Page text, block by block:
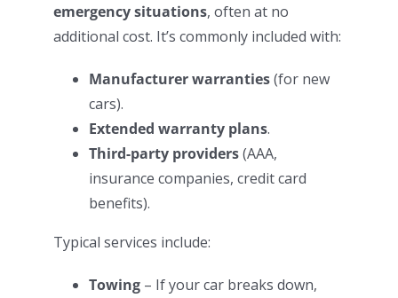
emergency situations, often at no
additional cost. It’s commonly included with:
Manufacturer warranties(for new
cars).
Extended warranty plans.
Third-party providers(AAA,
insurance companies, credit card
benefits).
Typical services include:
Towing– If your car breaks down,